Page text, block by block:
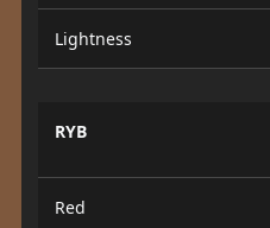
Lightness
RYB
Red